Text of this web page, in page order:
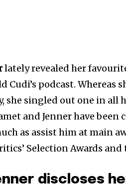
lately revealed her
Cudi’s podcast. Whereas
she singled out one in all
and Jenner have been
as assist him at main
Selection Awards and
discloses